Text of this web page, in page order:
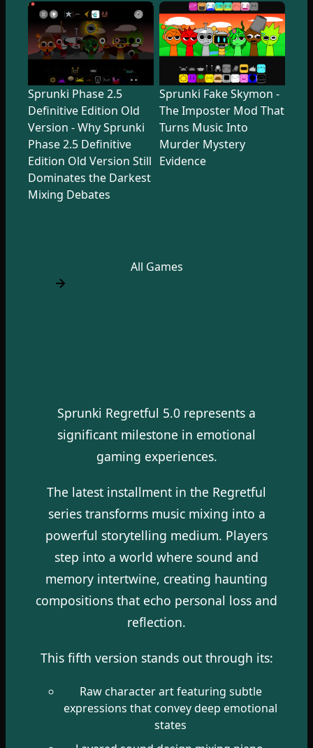
Sprunki Phase 2.5
Definitive Edition Old
Version - Why Sprunki
Phase 2.5 Definitive
Edition Old Version Still
Dominates the Darkest
Mixing Debates
Sprunki Fake Skymon -
The Imposter Mod That
Turns Music Into
Murder Mystery
Evidence
All Games
Sprunki Regretful 5.0 represents a
significant milestone in emotional
gaming experiences.
The latest installment in the Regretful
series transforms music mixing into a
powerful storytelling medium. Players
step into a world where sound and
memory intertwine, creating haunting
compositions that echo personal loss and
reflection.
This fifth version stands out through its:
Raw character art featuring subtle
expressions that convey deep emotional
states